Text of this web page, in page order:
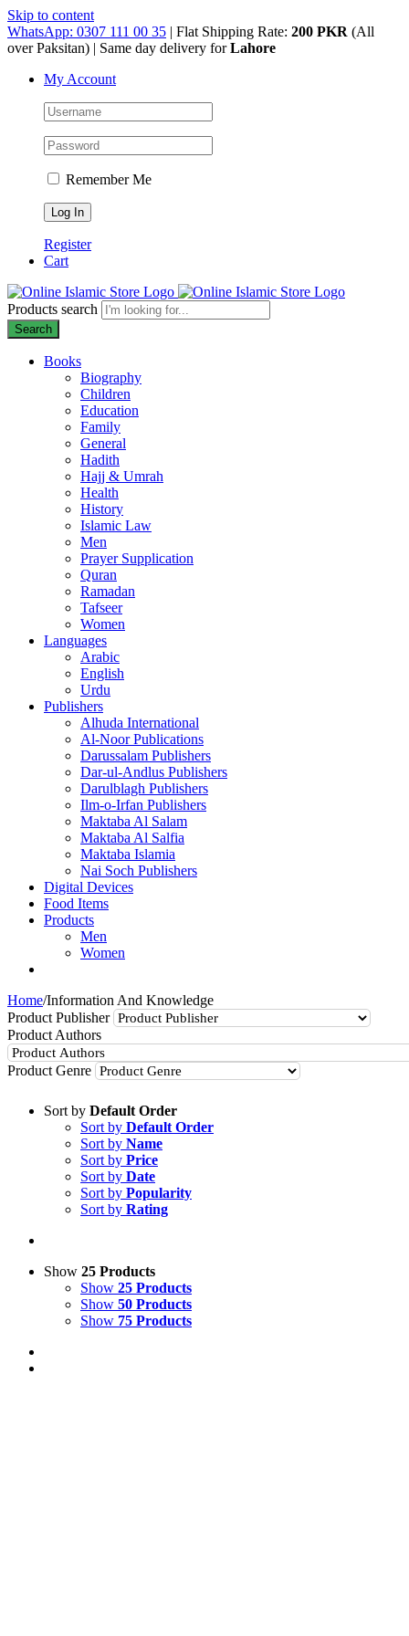
Skip to content
WhatsApp: 0307 111 00 35 | Flat Shipping Rate: 200 PKR (All
over Paksitan) | Same day delivery forLahore
My Account
Remember Me
Register
Cart
Products search
Search
Books
Biography
Children
Education
Family
General
Hadith
Hajj & Umrah
Health
History
Islamic Law
Men
Prayer Supplication
Quran
Ramadan
Tafseer
Women
Languages
Arabic
English
Urdu
Publishers
Alhuda International
Al-Noor Publications
Darussalam Publishers
Dar-ul-Andlus Publishers
Darulblagh Publishers
Ilm-o-Irfan Publishers
Maktaba Al Salam
Maktaba Al Salfia
Maktaba Islamia
Nai Soch Publishers
Digital Devices
Food Items
Products
Men
Women
Home/Information And Knowledge
Product Publisher
Product Authors
Product Genre
Sort by Default Order
Sort by Default Order
Sort by Name
Sort by Price
Sort by Date
Sort by Popularity
Sort by Rating
Show 25 Products
Show 25 Products
Show 50 Products
Show 75 Products